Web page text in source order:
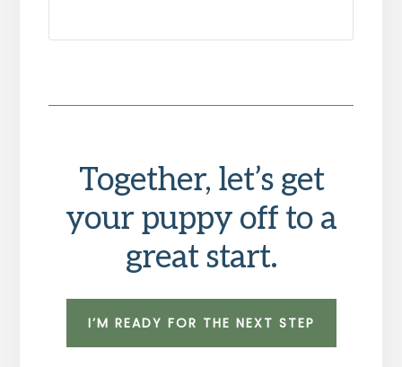
Together, let’s get
your puppy off to a
great start.
I’M READY FOR THE NEXT STEP